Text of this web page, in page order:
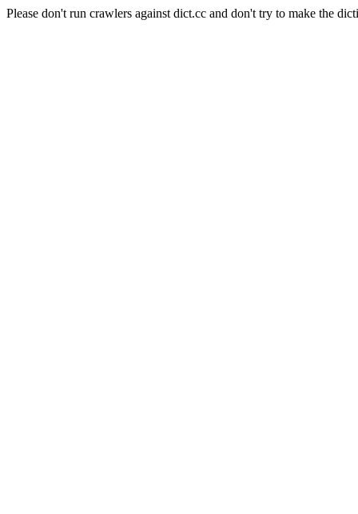
Please don't run crawlers against dict.cc and don't try to make the